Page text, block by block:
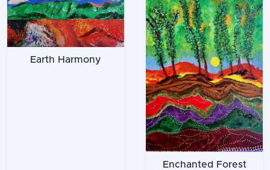
Earth Harmony
Enchanted Forest